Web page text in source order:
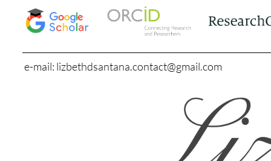
e-mail: lizbethdsantana.contact@gmail.com